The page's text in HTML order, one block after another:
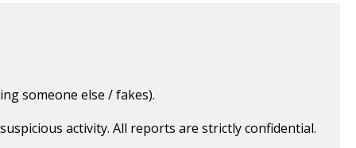
someone else / fakes).
activity. All reports are strictly confidential.